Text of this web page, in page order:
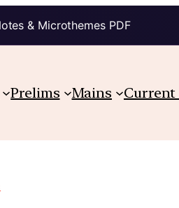
& Microthemes PDF
Prelims Mains